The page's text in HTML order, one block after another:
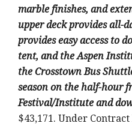
marble finishes, and
upper deck provides all-
provides easy access to
tent, and the Aspen
the Crosstown Bus
season on the half-hour
Festival/Institute and
$43,171. Under Contract